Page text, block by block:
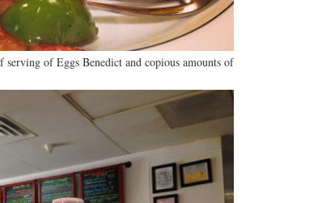
of Eggs Benedict and copious amounts of